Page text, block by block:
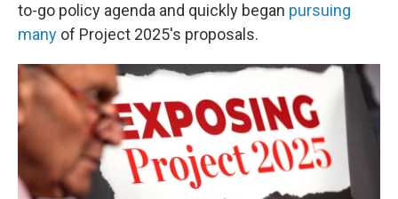
to-go policy agenda and quickly began pursuing
many of Project 2025's proposals.